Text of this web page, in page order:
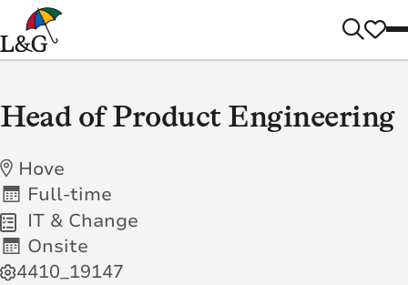
Head of Product Engineering
Hove
Full-time
IT & Change
Onsite
4410_19147